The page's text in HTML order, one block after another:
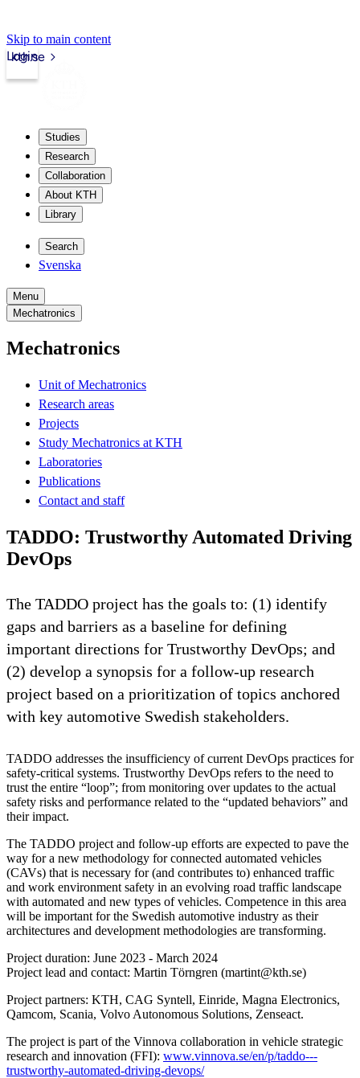
Skip to main content
kth.se
Login
Studies
Research
Collaboration
About KTH
Library
Search
Svenska
Menu
Mechatronics
Mechatronics
Unit of Mechatronics
Research areas
Projects
Study Mechatronics at KTH
Laboratories
Publications
Contact and staff
TADDO: Trustworthy Automated Driving
DevOps
The TADDO project has the goals to: (1) identify
gaps and barriers as a baseline for defining
important directions for Trustworthy DevOps; and
(2) develop a synopsis for a follow-up research
project based on a prioritization of topics anchored
with key automotive Swedish stakeholders.
TADDO addresses the insufficiency of current DevOps practices for
safety-critical systems. Trustworthy DevOps refers to the need to
trust the entire “loop”; from monitoring over updates to the actual
safety risks and performance related to the “updated behaviors” and
their impact.
The TADDO project and follow-up efforts are expected to pave the
way for a new methodology for connected automated vehicles
(CAVs) that is necessary for (and contributes to) enhanced traffic
and work environment safety in an evolving road traffic landscape
with automated and new types of vehicles. Competence in this area
will be important for the Swedish automotive industry as their
architectures and development methodologies are transforming.
Project duration: June 2023 - March 2024
Project lead and contact: Martin Törngren (martint@kth.se)
Project partners: KTH, CAG Syntell, Einride, Magna Electronics,
Qamcom, Scania, Volvo Autonomous Solutions, Zenseact.
The project is part of the Vinnova collaboration in vehicle strategic
research and innovation (FFI): www.vinnova.se/en/p/taddo---
trustworthy-automated-driving-devops/